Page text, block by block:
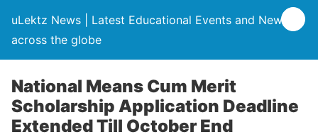
uLektz News | Latest Educational Events and News
across the globe
National Means Cum Merit
Scholarship Application Deadline
Extended Till October End